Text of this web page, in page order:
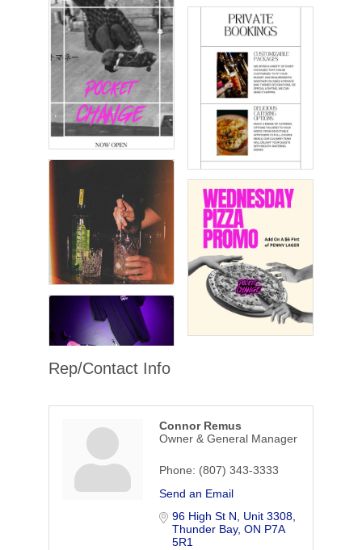
Rep/Contact Info
Connor Remus
Owner & General Manager
Phone: (807) 343-3333
Send an Email
96 High St N
Unit 3308
Thunder Bay ON P7A
5R1